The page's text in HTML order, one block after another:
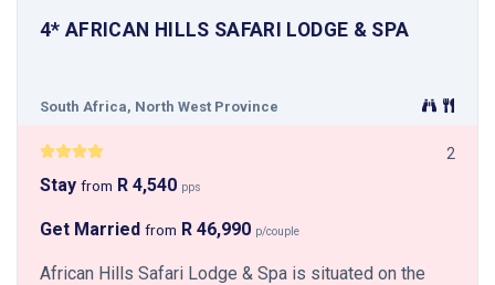
4* AFRICAN HILLS SAFARI LODGE & SPA
South Africa, North West Province
2
Stay from R 4,540 pps
Get Married from R 46,990 p/couple
African Hills Safari Lodge & Spa is situated on the